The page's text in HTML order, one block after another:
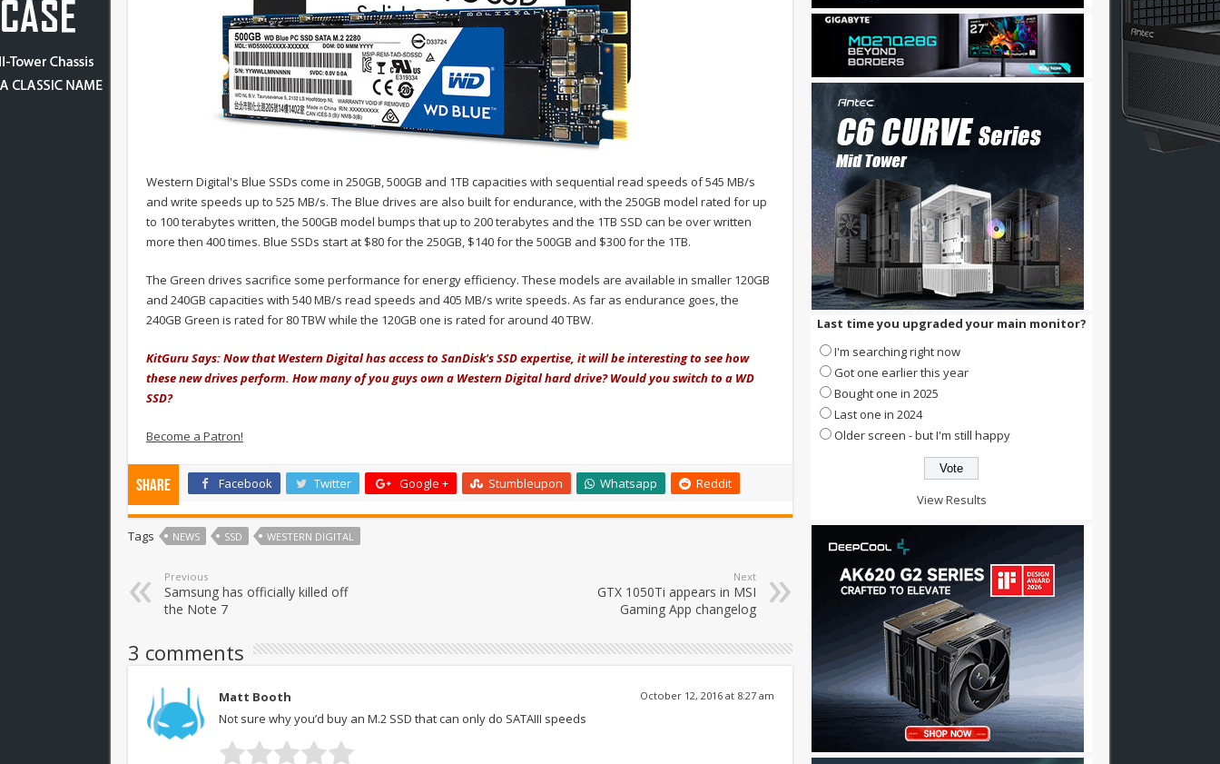
Western Digital's Blue SSDs come in 250GB, 500GB and 1TB capacities with sequential read speeds of 545 MB/s
and write speeds up to 525 MB/s. The Blue drives are also built for endurance, with the 250GB model rated for up
to 100 terabytes written, the 500GB model bumps that up to 200 terabytes and the 1TB SSD can be over written
more then 400 times. Blue SSDs start at $80 for the 250GB, $140 for the 500GB and $300 for the 1TB.
The Green drives sacrifice some performance for energy efficiency. These models are available in smaller 120GB
and 240GB capacities with 540 MB/s read speeds and 405 MB/s write speeds. As far as endurance goes, the
240GB Green is rated for 80 TBW while the 120GB one is rated for around 40 TBW.
KitGuru Says: Now that Western Digital has access to SanDisk's SSD expertise, it will be interesting to see how
these new drives perform. How many of you guys own a Western Digital hard drive? Would you switch to a WD
SSD?
Become a Patron!
Share Facebook Twitter Google + Stumbleupon Whatsapp Reddit
Tags NEWS SSD WESTERN DIGITAL
Previous
Samsung has officially killed off
the Note 7
Next
GTX 1050Ti appears in MSI
Gaming App changelog
3 comments
Matt Booth October 12, 2016 at 8:27 am
Not sure why you’d buy an M.2 SSD that can only do SATAIII speeds
Last time you upgraded your main monitor?
I'm searching right now
Got one earlier this year
Bought one in 2025
Last one in 2024
Older screen - but I'm still happy
View Results